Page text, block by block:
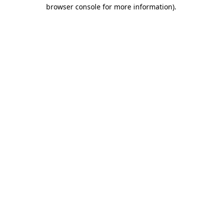
browser console for more information).